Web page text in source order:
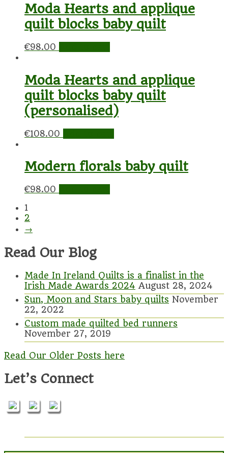
Moda Hearts and applique
quilt blocks baby quilt
€98.00
Moda Hearts and applique
quilt blocks baby quilt
(personalised)
€108.00
Modern florals baby quilt
€98.00
1
2
→
Read Our Blog
Made In Ireland Quilts is a finalist in the
Irish Made Awards 2024 August 28, 2024
Sun, Moon and Stars baby quilts November
22, 2022
Custom made quilted bed runners
November 27, 2019
Read Our Older Posts here
Let’s Connect